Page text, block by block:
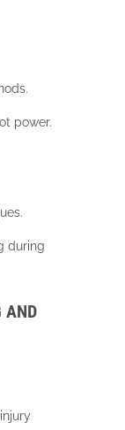
power.
during
AND